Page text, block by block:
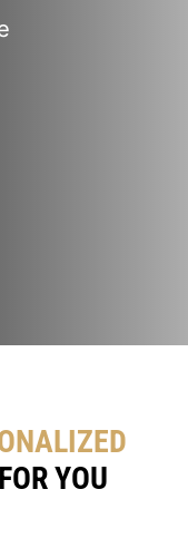
YOU